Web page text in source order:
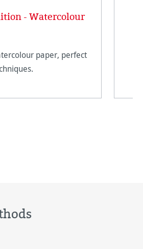
- Watercolour
paper, perfect